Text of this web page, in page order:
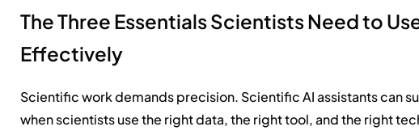
The Three Essentials Scientists Need to
Effectively
Scientific work demands precision. Scientific AI assistants can
when scientists use the right data, the right tool, and the right